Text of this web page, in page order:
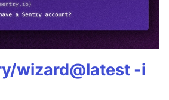
wizard@latest -i